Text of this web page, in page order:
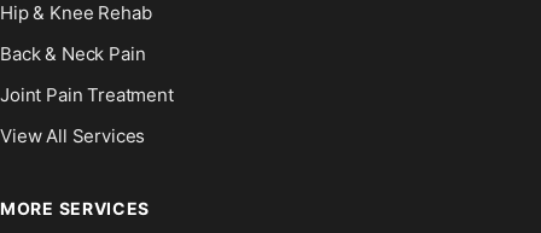
Hip & Knee Rehab
Back & Neck Pain
Joint Pain Treatment
View All Services
MORE SERVICES